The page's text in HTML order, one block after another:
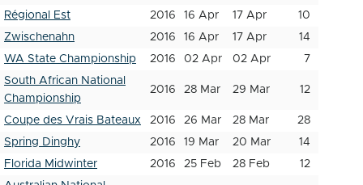
Régional Est 2016 16 Apr 17 Apr
10
Zwischenahn
2016 16 Apr 17 Apr
14
WA State Championship
2016 02 Apr 02 Apr
7
South African National
Championship
2016 28 Mar 29 Mar 12
Coupe des Vrais Bateaux 2016 26 Mar 28 Mar
28
Spring Dinghy
2016 19 Mar 20 Mar
14
Florida Midwinter
2016 25 Feb 28 Feb
12